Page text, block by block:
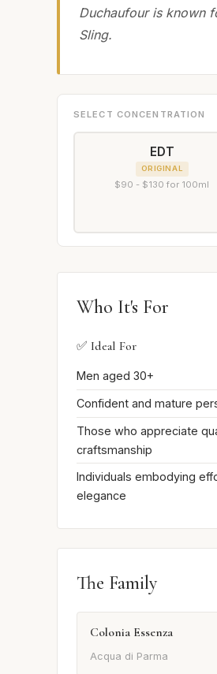
Duchaufour is known
Sling.
SELECT CONCENTRATION
EDT
ORIGINAL
$90 - $130 for 100ml
Who It's For
✅ Ideal For
Men aged 30+
Confident and mature
Those who appreciate
craftsmanship
Individuals embodying
elegance
The Family
Colonia Essenza
Acqua di Parma